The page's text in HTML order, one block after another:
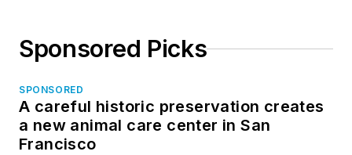
Sponsored Picks
SPONSORED
A careful historic preservation creates
a new animal care center in San
Francisco